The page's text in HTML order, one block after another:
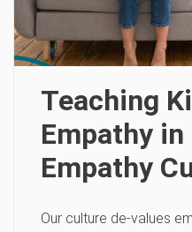
Teaching
Empathy
Empathy
Our culture de-values